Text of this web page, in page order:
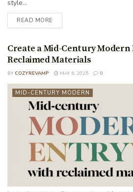
style...
READ MORE
Create a Mid-Century
Reclaimed Materials
BY COZYREVAMP MAY 6, 2025 0
MID-CENTURY MODERN